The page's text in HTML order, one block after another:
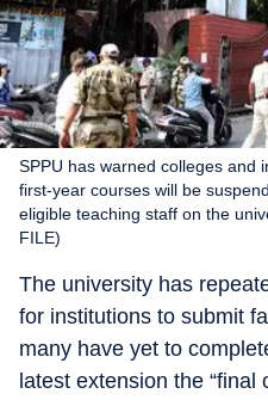
SPPU has warned colleges and
first-year courses will be
eligible teaching staff on the
FILE)
The university has
for institutions to submit
many have yet to
latest extension the “final